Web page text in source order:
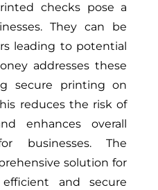
checks pose a
They can be
leading to potential
addresses these
secure printing on
reduces the risk of
enhances overall
businesses. The
solution for
efficient and secure